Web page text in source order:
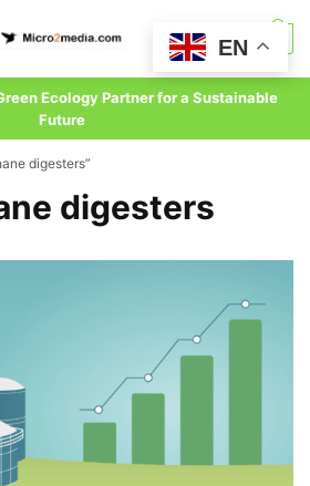
Ecology Partner for a Sustainable
Future
digesters”
digesters
EN